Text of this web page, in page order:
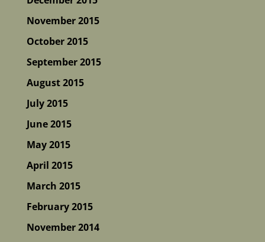
November 2015
October 2015
September 2015
August 2015
July 2015
June 2015
May 2015
April 2015
March 2015
February 2015
November 2014